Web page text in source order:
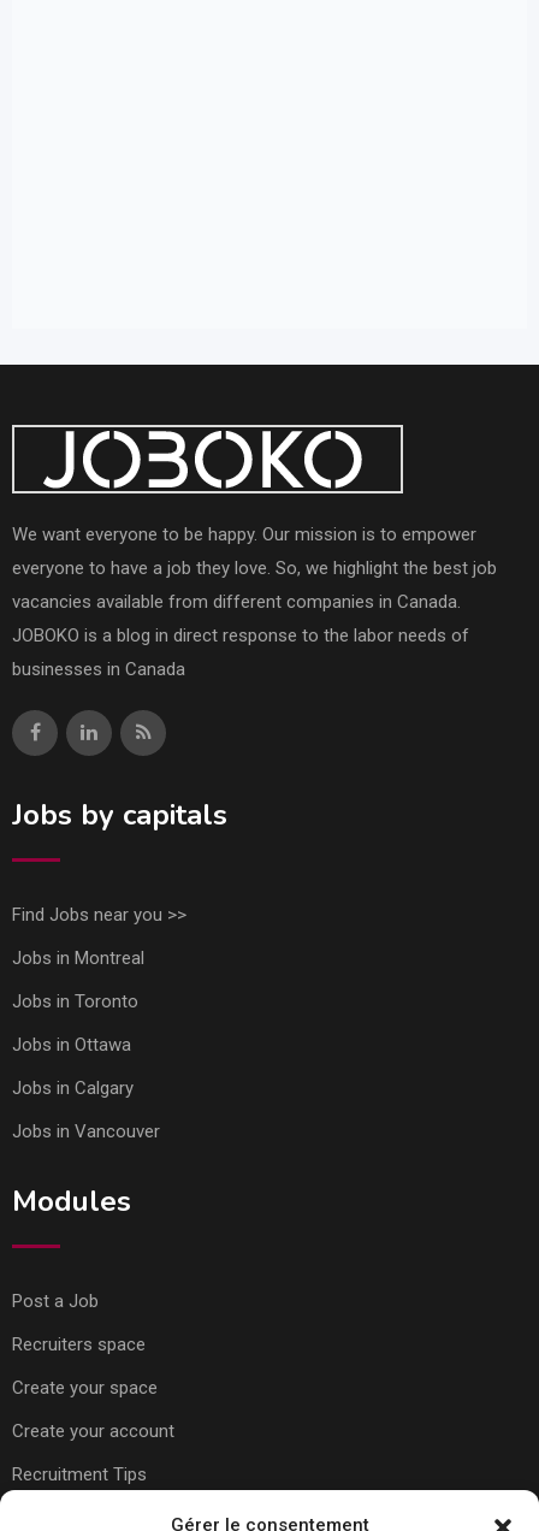
Gérer le consentement
We want everyone to be happy. Our mission is to empower
everyone to have a job they love. So, we highlight the best job
vacancies available from different companies in Canada.
JOBOKO is a blog in direct response to the labor needs of
businesses in Canada
Jobs by capitals
Find Jobs near you >>
Jobs in Montreal
Jobs in Toronto
Jobs in Ottawa
Jobs in Calgary
Jobs in Vancouver
Modules
Post a Job
Recruiters space
Create your space
Create your account
Recruitment Tips